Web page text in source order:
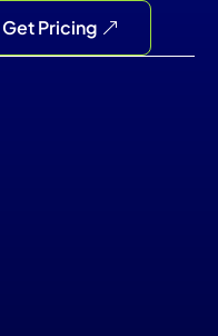
Get Pricing